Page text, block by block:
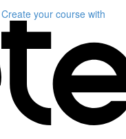
Create your course with